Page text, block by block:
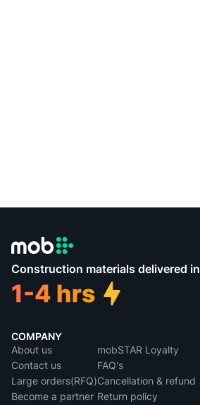
Construction materials delivered in
COMPANY
About us
Contact us
Large orders(RFQ)
Become a partner
mobSTAR Loyalty
FAQ's
Cancellation & refund
Return policy